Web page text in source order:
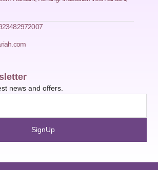
news and offers.
SignUp